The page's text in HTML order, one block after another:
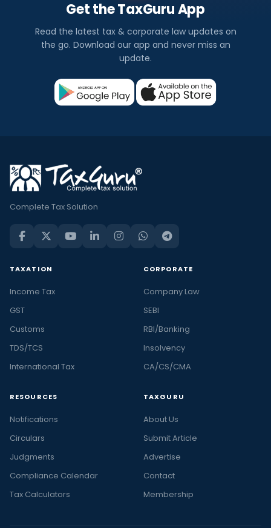
Get the TaxGuru App
Read the latest tax & corporate law updates on
the go. Download our app and never miss an
update.
Complete Tax Solution
TAXATION
Income Tax
GST
Customs
TDS/TCS
International Tax
CORPORATE
Company Law
SEBI
RBI/Banking
Insolvency
CA/CS/CMA
RESOURCES
Notifications
Circulars
Judgments
Compliance Calendar
Tax Calculators
TAXGURU
About Us
Submit Article
Advertise
Contact
Membership